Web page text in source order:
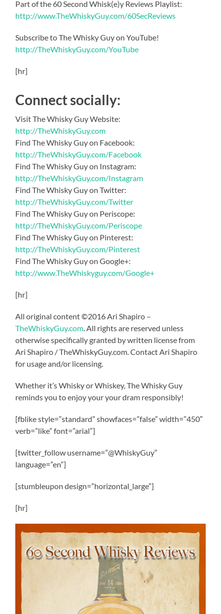
Part of the 60 Second Whisk(e)y Reviews Playlist:
http://www.TheWhiskyGuy.com/60SecReviews
Subscribe to The Whisky Guy on YouTube!
http://TheWhiskyGuy.com/YouTube
[hr]
Connect socially:
Visit The Whisky Guy Website:
http://TheWhiskyGuy.com
Find The Whisky Guy on Facebook:
http://TheWhiskyGuy.com/Facebook
Find The Whisky Guy on Instagram:
http://TheWhiskyGuy.com/Instagram
Find The Whisky Guy on Twitter:
http://TheWhiskyGuy.com/Twitter
Find The Whisky Guy on Periscope:
http://TheWhiskyGuy.com/Periscope
Find The Whisky Guy on Pinterest:
http://TheWhiskyGuy.com/Pinterest
Find The Whisky Guy on Google+:
http://www.TheWhiskyguy.com/Google+
[hr]
All original content ©2016 Ari Shapiro –
TheWhiskyGuy.com. All rights are reserved unless
otherwise specifically granted by written license from
Ari Shapiro / TheWhiskyGuy.com. Contact Ari Shapiro
for usage and/or licensing.
Whether it’s Whisky or Whiskey, The Whisky Guy
reminds you to enjoy your your dram responsibly!
[fblike style=”standard” showfaces=”false” width=”450″
verb=”like” font=”arial”]
[twitter_follow username=”@WhiskyGuy”
language=”en”]
[stumbleupon design=”horizontal_large”]
[hr]